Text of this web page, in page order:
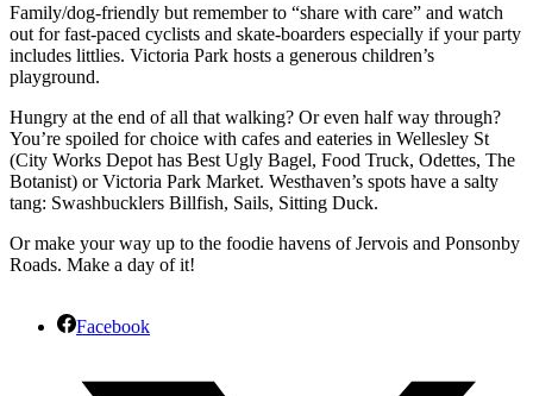
Family/dog-friendly but remember to “share with care” and watch
out for fast-paced cyclists and skate-boarders especially if your party
includes littlies. Victoria Park hosts a generous children’s
playground.
Hungry at the end of all that walking? Or even half way through?
You’re spoiled for choice with cafes and eateries in Wellesley St
(City Works Depot has Best Ugly Bagel, Food Truck, Odettes, The
Botanist) or Victoria Park Market. Westhaven’s spots have a salty
tang: Swashbucklers Billfish, Sails, Sitting Duck.
Or make your way up to the foodie havens of Jervois and Ponsonby
Roads. Make a day of it!
Facebook